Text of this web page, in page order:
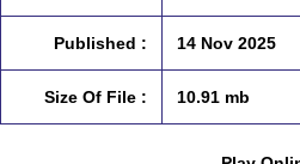
Published : 14 Nov 2025
Size Of File : 10.91 mb